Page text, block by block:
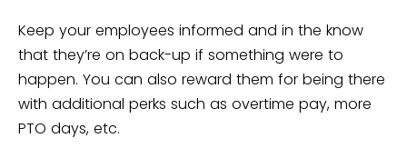
Keep your employees informed and in the know
that they’re on back-up if something were to
happen. You can also reward them for being there
with additional perks such as overtime pay, more
PTO days, etc.